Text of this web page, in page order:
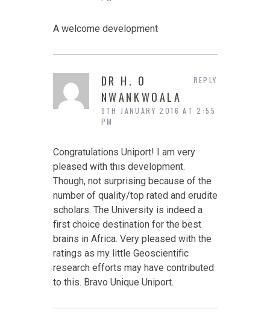
A welcome development
DR H. O
NWANKWOALA
9TH JANUARY 2016 AT 2:55
PM
Congratulations Uniport! I am very
pleased with this development.
Though, not surprising because of the
number of quality/top rated and erudite
scholars. The University is indeed a
first choice destination for the best
brains in Africa. Very pleased with the
ratings as my little Geoscientific
research efforts may have contributed
to this. Bravo Unique Uniport.
REPLY